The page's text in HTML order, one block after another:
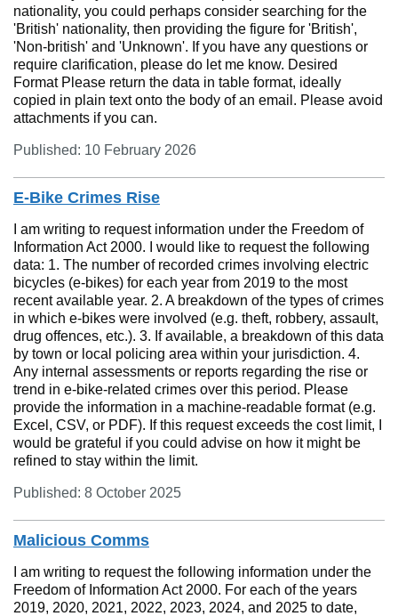
nationality, you could perhaps consider searching for the
'British' nationality, then providing the figure for 'British',
'Non-british' and 'Unknown'. If you have any questions or
require clarification, please do let me know. Desired
Format Please return the data in table format, ideally
copied in plain text onto the body of an email. Please avoid
attachments if you can.
Published: 10 February 2026
E-Bike Crimes Rise
I am writing to request information under the Freedom of
Information Act 2000. I would like to request the following
data: 1. The number of recorded crimes involving electric
bicycles (e-bikes) for each year from 2019 to the most
recent available year. 2. A breakdown of the types of crimes
in which e-bikes were involved (e.g. theft, robbery, assault,
drug offences, etc.). 3. If available, a breakdown of this data
by town or local policing area within your jurisdiction. 4.
Any internal assessments or reports regarding the rise or
trend in e-bike-related crimes over this period. Please
provide the information in a machine-readable format (e.g.
Excel, CSV, or PDF). If this request exceeds the cost limit, I
would be grateful if you could advise on how it might be
refined to stay within the limit.
Published: 8 October 2025
Malicious Comms
I am writing to request the following information under the
Freedom of Information Act 2000. For each of the years
2019, 2020, 2021, 2022, 2023, 2024, and 2025 to date,